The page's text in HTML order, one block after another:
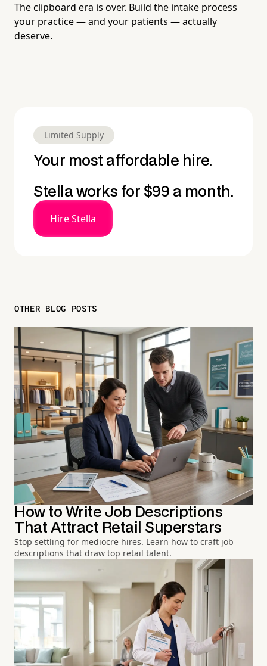
The clipboard era is over. Build the intake process
your practice — and your patients — actually
deserve.
Limited Supply
Your most affordable hire.
Stella works for $99 a month.
Hire Stella
OTHER BLOG POSTS
How to Write Job Descriptions
That Attract Retail Superstars
Stop settling for mediocre hires. Learn how to craft job
descriptions that draw top retail talent.